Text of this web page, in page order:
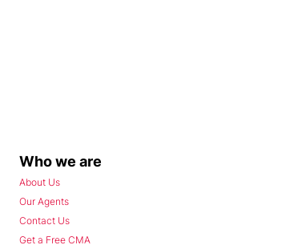
Who we are
About Us
Our Agents
Contact Us
Get a Free CMA